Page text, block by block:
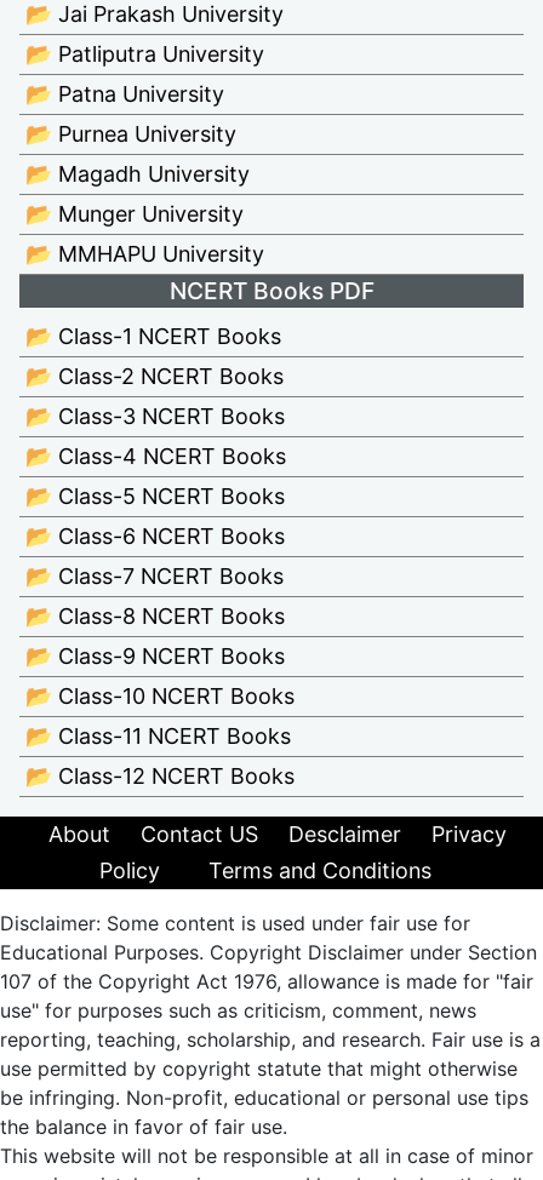
📂 Jai Prakash University
📂 Patliputra University
📂 Patna University
📂 Purnea University
📂 Magadh University
📂 Munger University
📂 MMHAPU University
NCERT Books PDF
📂 Class-1 NCERT Books
📂 Class-2 NCERT Books
📂 Class-3 NCERT Books
📂 Class-4 NCERT Books
📂 Class-5 NCERT Books
📂 Class-6 NCERT Books
📂 Class-7 NCERT Books
📂 Class-8 NCERT Books
📂 Class-9 NCERT Books
📂 Class-10 NCERT Books
📂 Class-11 NCERT Books
📂 Class-12 NCERT Books
About Contact US Desclaimer
Privacy
Policy
Terms and Conditions
Disclaimer: Some content is used under fair use for
Educational Purposes. Copyright Disclaimer under Section
107 of the Copyright Act 1976, allowance is made for "fair
use" for purposes such as criticism, comment, news
reporting, teaching, scholarship, and research. Fair use is a
use permitted by copyright statute that might otherwise
be infringing. Non-profit, educational or personal use tips
the balance in favor of fair use.
This website will not be responsible at all in case of minor